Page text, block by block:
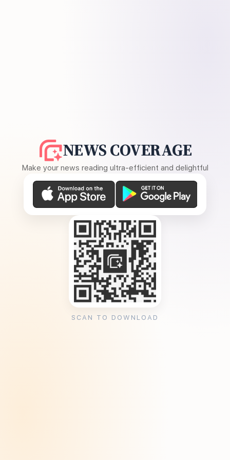
NEWS COVERAGE
Make your news reading ultra-efficient and delightful
SCAN TO DOWNLOAD